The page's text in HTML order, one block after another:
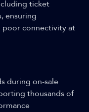
ticket
ensuring
poor connectivity at
during on-sale
thousands of